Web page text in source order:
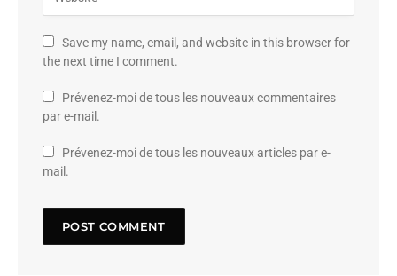
Save my name, email, and website in this browser for
the next time I comment.
Prévenez-moi de tous les nouveaux commentaires
par e-mail.
Prévenez-moi de tous les nouveaux articles par e-
mail.